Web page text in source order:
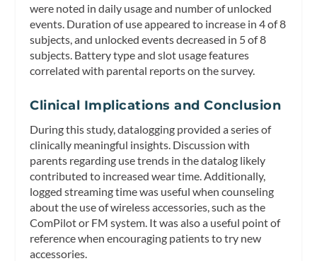
were noted in daily usage and number of unlocked
events. Duration of use appeared to increase in 4 of 8
subjects, and unlocked events decreased in 5 of 8
subjects. Battery type and slot usage features
correlated with parental reports on the survey.
Clinical Implications and Conclusion
During this study, datalogging provided a series of
clinically meaningful insights. Discussion with
parents regarding use trends in the datalog likely
contributed to increased wear time. Additionally,
logged streaming time was useful when counseling
about the use of wireless accessories, such as the
ComPilot or FM system. It was also a useful point of
reference when encouraging patients to try new
accessories.